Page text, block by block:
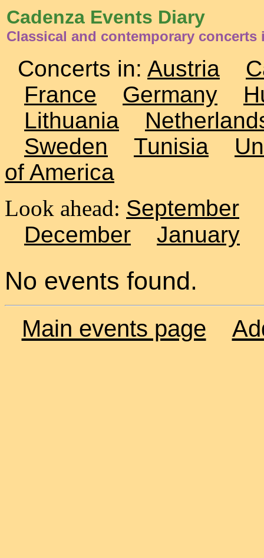
Cadenza Events Diary
Classical and contemporary concerts
Concerts in: Austria
France
Germany
Lithuania
Sweden
Tunisia
of America
Look ahead: September
December
January
No events found.
Main events page